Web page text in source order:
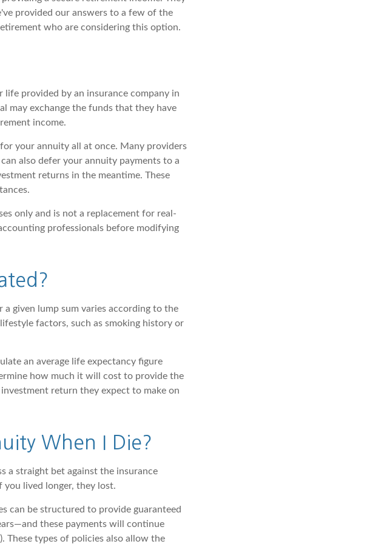
provided our answers to a few of the
who are considering this option.
life provided by an insurance company in
may exchange the funds that they have
income.
your annuity all at once. Many providers
also defer your annuity payments to a
returns in the meantime. These
only and is not a replacement for real-
professionals before modifying
given lump sum varies according to the
factors, such as smoking history or
an average life expectancy figure
how much it will cost to provide the
return they expect to make on
When I Die?
a straight bet against the insurance
you lived longer, they lost.
can be structured to provide guaranteed
these payments will continue
These types of policies also allow the